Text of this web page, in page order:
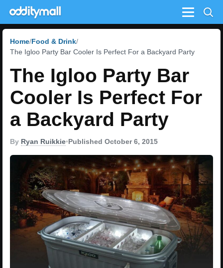
Menu
Home Food & Drink
The Igloo Party Bar Cooler Is Perfect For a Backyard Party
The Igloo Party Bar
Cooler Is Perfect For
a Backyard Party
By Ryan Ruikkie•Published October 6, 2015